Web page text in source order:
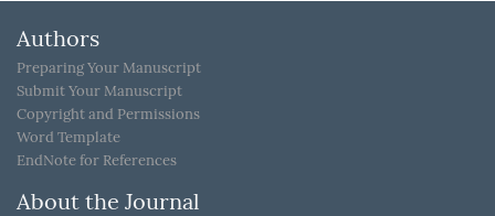
Authors
Preparing Your Manuscript
Submit Your Manuscript
Copyright and Permissions
Word Template
EndNote for References
About the Journal